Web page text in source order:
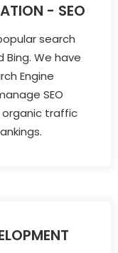
- SEO
search
Bing. We have
Engine
SEO
traffic